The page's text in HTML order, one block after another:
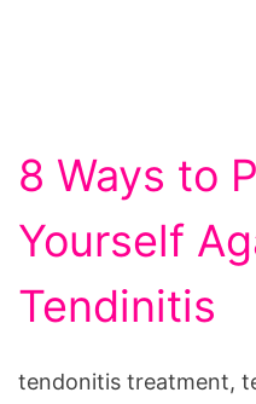
8 Ways to
Yourself
Tendinitis
tendonitis treatment,